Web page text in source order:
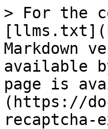
> For the
Markdown
available
page is
(https://